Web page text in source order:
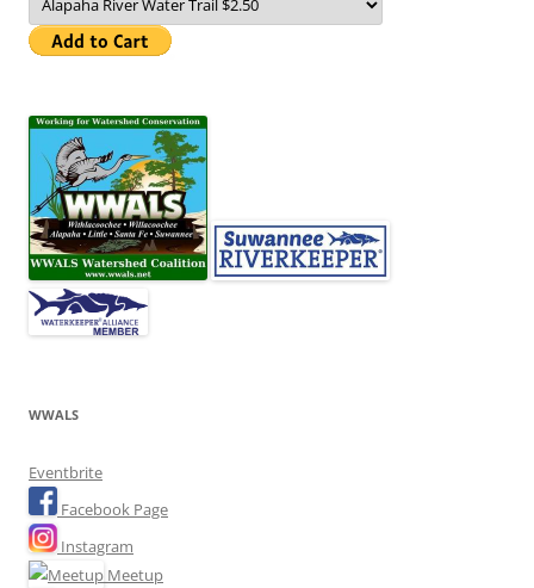
WWALS
Eventbrite
Facebook Page
Instagram
Meetup